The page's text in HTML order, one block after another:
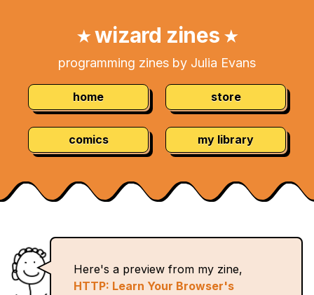
★wizard zines ★
programming zines by Julia Evans
home store
comics my library
Here's a preview from my zine,
HTTP: Learn Your Browser's